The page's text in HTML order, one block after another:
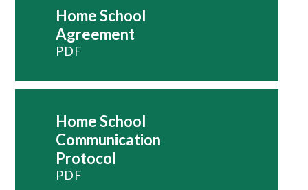
Home School
Agreement
PDF
Home School
Communication
Protocol
PDF